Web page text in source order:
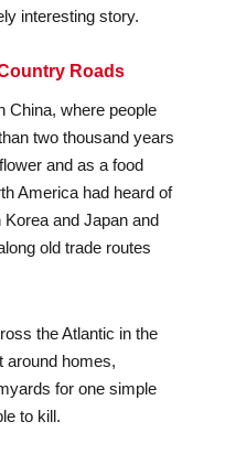
interesting story.
Roads
China, where people
two thousand years
and as a food
America had heard of
and Japan and
old trade routes
the Atlantic in the
around homes,
for one simple
to kill.